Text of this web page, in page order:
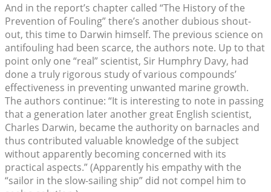
And in the report’s chapter called “The History of the
Prevention of Fouling” there’s another dubious shout-
out, this time to Darwin himself. The previous science on
antifouling had been scarce, the authors note. Up to that
point only one “real” scientist, Sir Humphry Davy, had
done a truly rigorous study of various compounds’
effectiveness in preventing unwanted marine growth.
The authors continue: “It is interesting to note in passing
that a generation later another great English scientist,
Charles Darwin, became the authority on barnacles and
thus contributed valuable knowledge of the subject
without apparently becoming concerned with its
practical aspects.” (Apparently his empathy with the
“sailor in the slow-sailing ship” did not compel him to